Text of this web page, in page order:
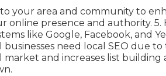
your area and community to
online presence and authority. 5.
like Google, Facebook, and
businesses need local SEO due
and increases list building